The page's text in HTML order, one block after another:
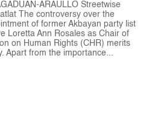
ARAULLO Streetwise
The controversy over the
of former Akbayan party list
Loretta Ann Rosales as Chair of
on Human Rights (CHR) merits
Apart from the importance...